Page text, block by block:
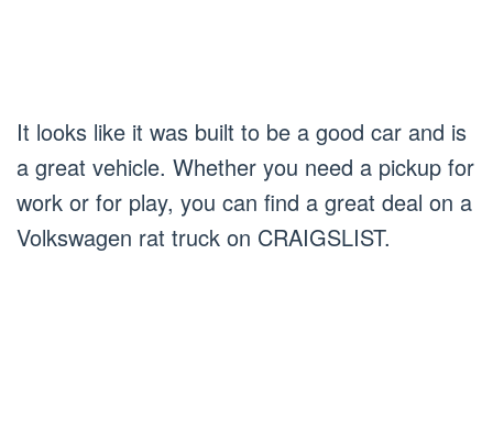
It looks like it was built to be a good car and is
a great vehicle. Whether you need a pickup for
work or for play, you can find a great deal on a
Volkswagen rat truck on CRAIGSLIST.